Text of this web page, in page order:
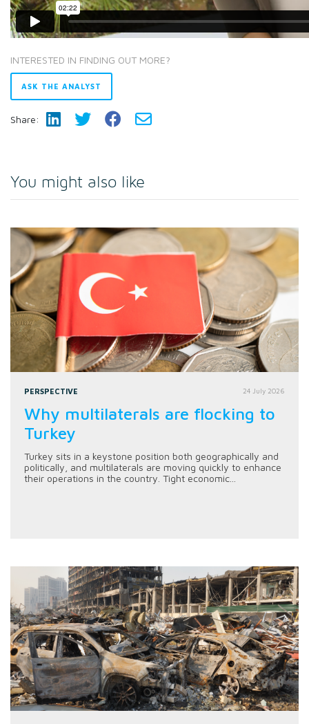
INTERESTED IN FINDING OUT MORE?
ASK THE ANALYST
Share:
You might also like
PERSPECTIVE 24 July 2026
Why multilaterals are flocking to
Turkey
Turkey sits in a keystone position both geographically and
politically, and multilaterals are moving quickly to enhance
their operations in the country. Tight economic...